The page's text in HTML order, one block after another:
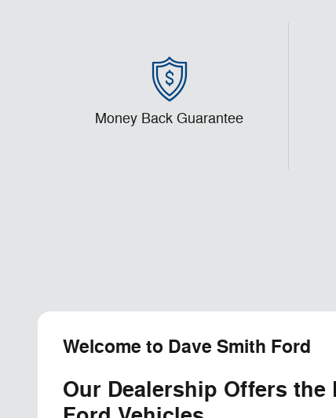
Money Back Guarantee
Welcome to Dave Smith Ford
Our Dealership Offers the